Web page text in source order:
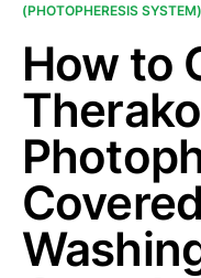
(PHOTOPHERESIS SYSTEM)
How to